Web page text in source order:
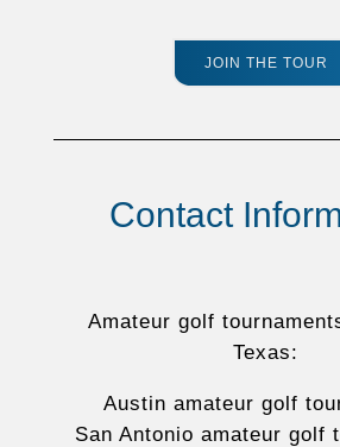
JOIN THE TOUR
Contact
Amateur golf
Texas:
Austin amateur golf
San Antonio amateur golf